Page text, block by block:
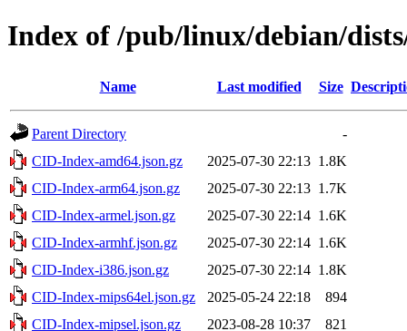
Index of /pub/linux/debian/
Name Last modified Size
Parent Directory
-
CID-Index-amd64.json.gz
2025-07-30 22:13 1.8K
CID-Index-arm64.json.gz
2025-07-30 22:13 1.7K
CID-Index-armel.json.gz
2025-07-30 22:14 1.6K
CID-Index-armhf.json.gz
2025-07-30 22:14 1.6K
CID-Index-i386.json.gz
2025-07-30 22:14 1.8K
CID-Index-mips64el.json.gz
2025-05-24 22:18
894
CID-Index-mipsel.json.gz
2023-08-28 10:37
821